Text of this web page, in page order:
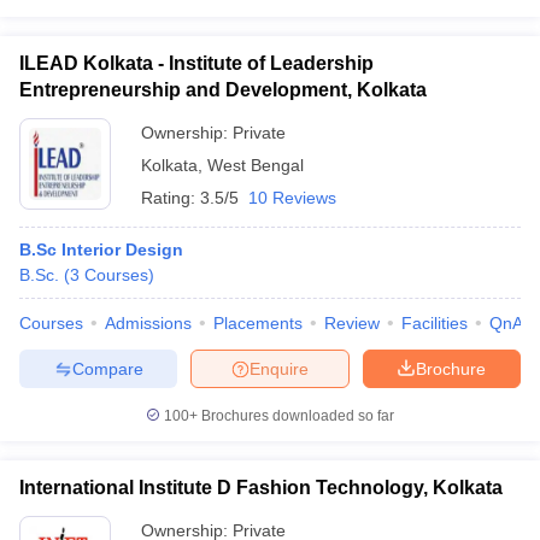
FAQs
Kolkata?
Ans: The list of colleges mentioned in the article are provided
based on their popularity as per Careers360. Hence candidates,
according to their budget can opt for any of the best interior
design colleges in Kolkata for admission.
Ans: The fees for interior design courses vary depending on the
colleges, location and university type. However, the interior design
course ranges between Rs. 80,000 to Rs. 7.5 Lakhs depending
ILEAD Kolkata - Institute of Leadership
Entrepreneurship and Development, Kolkata
Ownership: Private
Kolkata West Bengal
Rating: 3.5/5 10 Reviews
B.Sc Interior Design
B.Sc. (3 Courses)
Courses Admissions Placements Review Facilities QnA
Brochure
Enquire
Compare
100+ Brochures downloaded so far
International Institute D Fashion Technology, Kolkata
Ownership: Private